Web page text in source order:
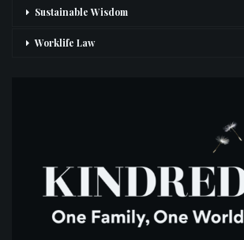
Sustainable Wisdom
Worklife Law